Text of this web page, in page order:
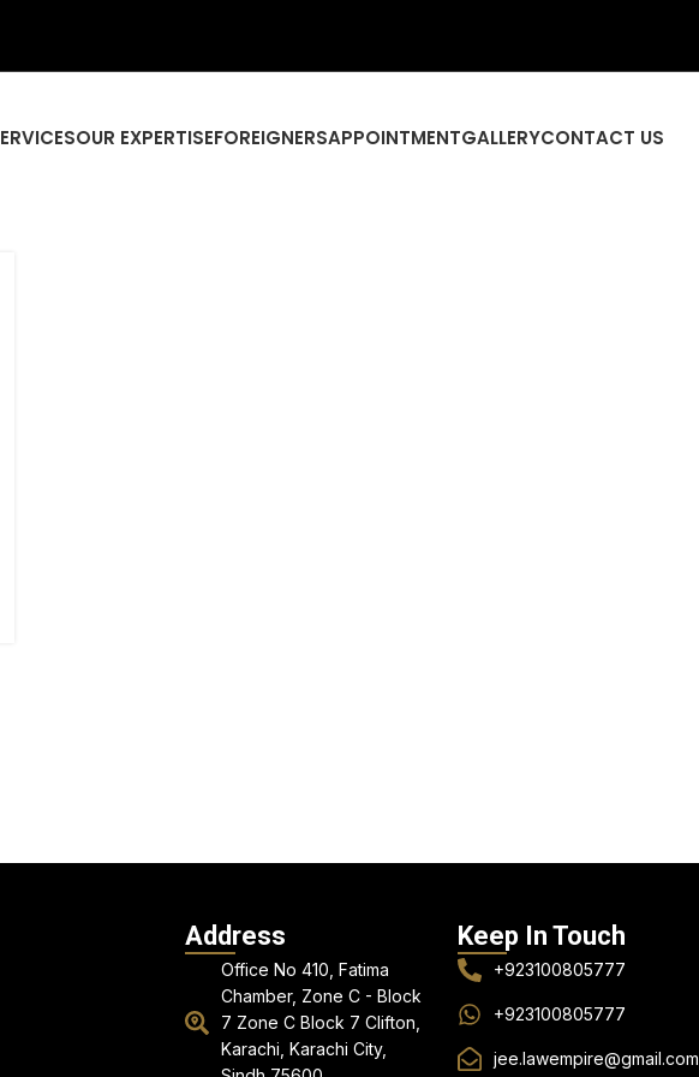
OUR EXPERTISEFOREIGNERSAPPOINTMENTGALLERYCONTACT US
Address
Office No 410, Fatima
Chamber, Zone C - Block
7 Zone C Block 7 Clifton,
Karachi, Karachi City,
Keep In Touch
+923100805777
+923100805777
jee.lawempire@gmail.com